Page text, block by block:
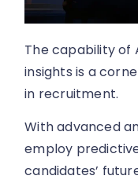
The capability of
insights is a
in recruitment.
With advanced
employ
candidates’